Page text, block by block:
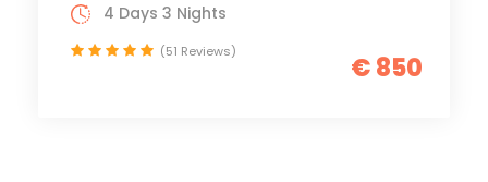
€ 850
4 Days 3 Nights
(51 Reviews)